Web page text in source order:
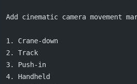
Add cinematic camera movement
1. Crane-down
2. Track
3. Push-in
4. Handheld